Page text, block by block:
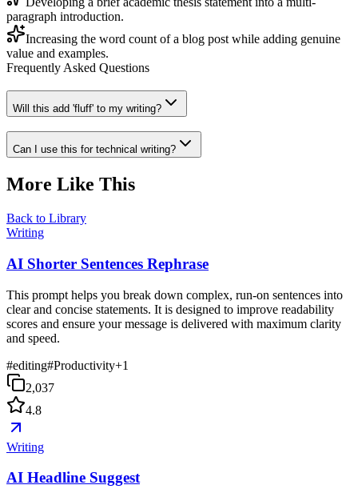
paragraph introduction.
Increasing the word count of a blog post while adding genuine
value and examples.
Frequently Asked Questions
Will this add 'fluff' to my writing?
Can I use this for technical writing?
More Like This
Back to Library
Writing
AI Shorter Sentences Rephrase
This prompt helps you break down complex, run-on sentences into
clear and concise statements. It is designed to improve readability
scores and ensure your message is delivered with maximum clarity
and speed.
#editing#Productivity+1
2,037
4.8
Writing
AI Headline Suggest